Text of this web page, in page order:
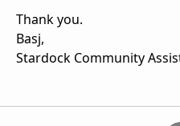
Thank you.
Basj,
Stardock Community